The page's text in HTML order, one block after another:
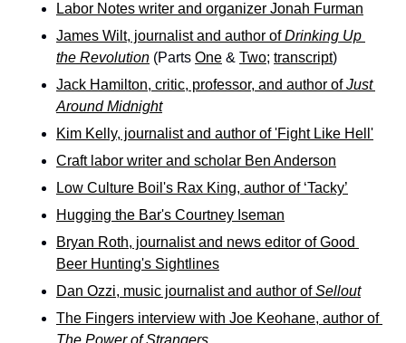
Labor Notes writer and organizer Jonah Furman
James Wilt, journalist and author of Drinking Up
the Revolution (Parts One & Two; transcript)
Jack Hamilton, critic, professor, and author of Just
Around Midnight
Kim Kelly, journalist and author of 'Fight Like Hell'
Craft labor writer and scholar Ben Anderson
Low Culture Boil's Rax King, author of ‘Tacky’
Hugging the Bar's Courtney Iseman
Bryan Roth, journalist and news editor of Good
Beer Hunting's Sightlines
Dan Ozzi, music journalist and author of Sellout
The Fingers interview with Joe Keohane, author of
The Power of Strangers